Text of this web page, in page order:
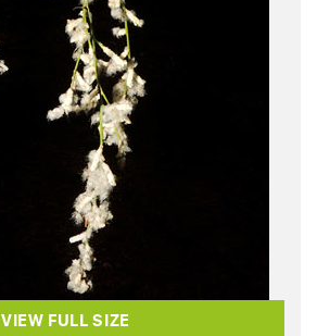
VIEW FULL SIZE